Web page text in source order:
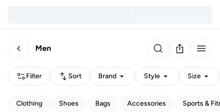
Men
Filter Sort Brand Style Size
Clothing Shoes Bags Accessories Sports &